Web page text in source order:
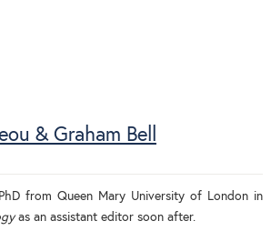
& Graham Bell
from Queen Mary University of London in
as an assistant editor soon after.